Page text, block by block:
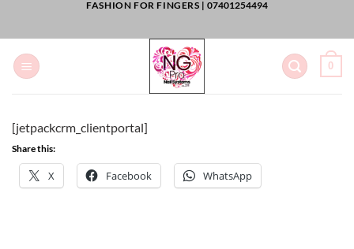
FASHION FOR FINGERS | 07401254494
0
[jetpackcrm_clientportal]
Share this:
X Facebook WhatsApp